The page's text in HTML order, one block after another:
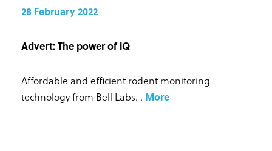
28 February 2022
Advert: The power of iQ
Affordable and efficient rodent monitoring
technology from Bell Labs. . More